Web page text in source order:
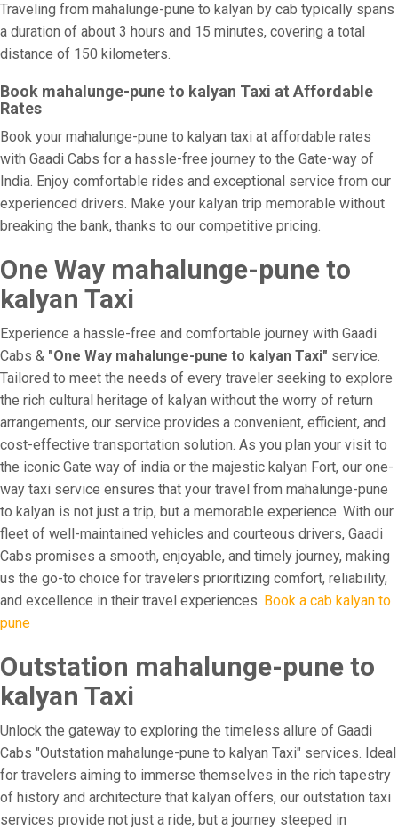
Traveling from mahalunge-pune to kalyan by cab typically spans
a duration of about 3 hours and 15 minutes, covering a total
distance of 150 kilometers.
Book mahalunge-pune to kalyan Taxi at Affordable
Rates
Book your mahalunge-pune to kalyan taxi at affordable rates
with Gaadi Cabs for a hassle-free journey to the Gate-way of
India. Enjoy comfortable rides and exceptional service from our
experienced drivers. Make your kalyan trip memorable without
breaking the bank, thanks to our competitive pricing.
One Way mahalunge-pune to
kalyan Taxi
Experience a hassle-free and comfortable journey with Gaadi
Cabs & "One Way mahalunge-pune to kalyan Taxi" service.
Tailored to meet the needs of every traveler seeking to explore
the rich cultural heritage of kalyan without the worry of return
arrangements, our service provides a convenient, efficient, and
cost-effective transportation solution. As you plan your visit to
the iconic Gate way of india or the majestic kalyan Fort, our one-
way taxi service ensures that your travel from mahalunge-pune
to kalyan is not just a trip, but a memorable experience. With our
fleet of well-maintained vehicles and courteous drivers, Gaadi
Cabs promises a smooth, enjoyable, and timely journey, making
us the go-to choice for travelers prioritizing comfort, reliability,
and excellence in their travel experiences. Book a cab kalyan to
pune
Outstation mahalunge-pune to
kalyan Taxi
Unlock the gateway to exploring the timeless allure of Gaadi
Cabs "Outstation mahalunge-pune to kalyan Taxi" services. Ideal
for travelers aiming to immerse themselves in the rich tapestry
of history and architecture that kalyan offers, our outstation taxi
services provide not just a ride, but a journey steeped in